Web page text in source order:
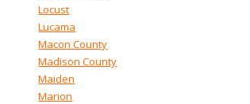
Locust
Lucama
Macon County
Madison County
Maiden
Marion